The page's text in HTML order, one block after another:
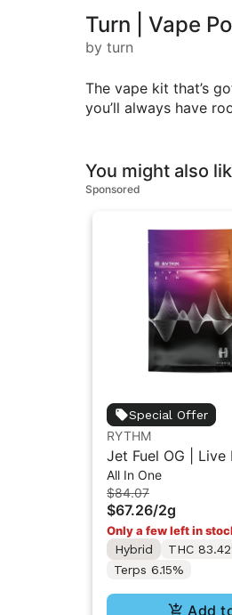
Turn | Vape
by turn
The vape kit that’s
you’ll always have
You might also
Sponsored
Special Offer
RYTHM
Jet Fuel OG | Live
One Vape | Hybrid
All In One
$84.07
$67.26/2g
Only a few left in
Hybrid
THC
Terps 6.15%
Add